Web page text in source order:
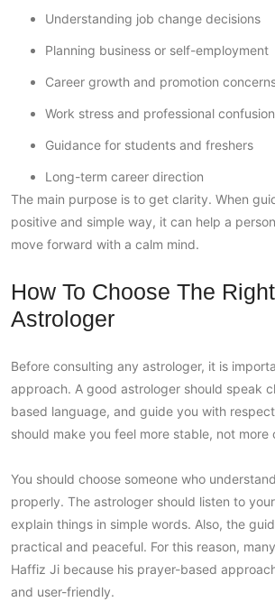
Understanding job change decisions
Planning business or self-employment
Career growth and promotion
Work stress and professional confusion
Guidance for students and freshers
Long-term career direction
The main purpose is to get clarity. When
positive and simple way, it can help a
move forward with a calm mind.
How To Choose The
Astrologer
Before consulting any astrologer, it is
approach. A good astrologer should speak
based language, and guide you with
should make you feel more stable, not more
You should choose someone who
properly. The astrologer should listen to
explain things in simple words. Also, the
practical and peaceful. For this reason,
Haffiz Ji because his prayer-based
and user-friendly.